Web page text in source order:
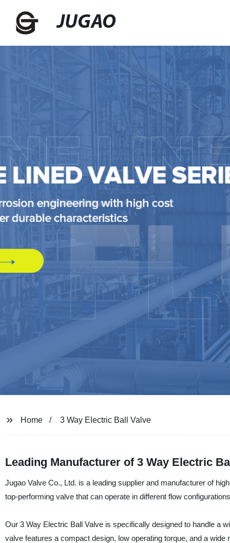
JUGAO
Home 3 Way Electric Ball Valve
Leading Manufacturer of 3 Way Electric
Jugao Valve Co., Ltd. is a leading supplier and manufacturer of
top-performing valve that can operate in different flow
Our 3 Way Electric Ball Valve is specifically designed to handle a
valve features a compact design, low operating torque, and a